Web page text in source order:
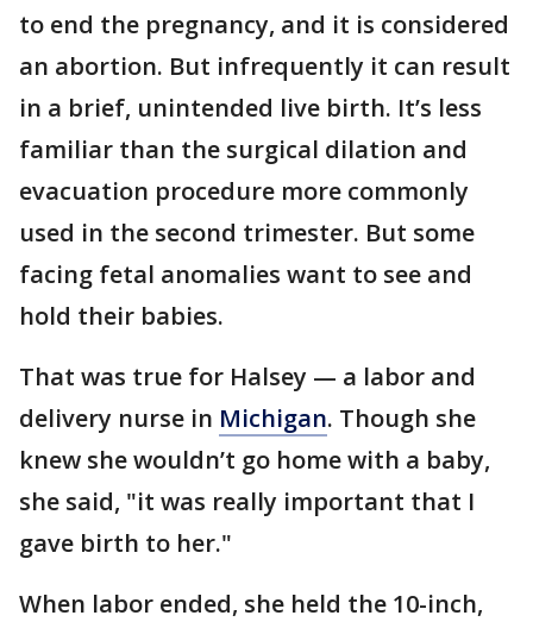
to end the pregnancy, and it is considered
an abortion. But infrequently it can result
in a brief, unintended live birth. It’s less
familiar than the surgical dilation and
evacuation procedure more commonly
used in the second trimester. But some
facing fetal anomalies want to see and
hold their babies.
That was true for Halsey — a labor and
delivery nurse in Michigan. Though she
knew she wouldn’t go home with a baby,
she said, "it was really important that I
gave birth to her."
When labor ended, she held the 10-inch,